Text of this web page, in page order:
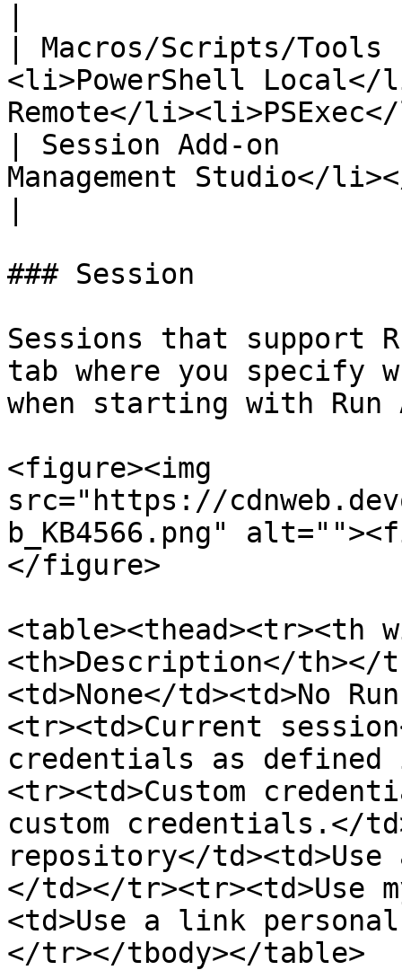
| Macros/Scripts/Tools
<li>PowerShell Local</
Remote</
| Session Add-on
Management Studio</
### Session
Sessions that support
tab where you specify
when starting with Run
<figure><img
src="https://
b_KB4566.png"
</figure>
<table><thead><tr><th
<th>Description</th></
<td>None</td><td>No
<tr><td>Current
credentials as
<tr><td>Custom
custom credentials.</
repository</
</td></tr><tr><td>Use
<td>Use a link
</tr></tbody></table>